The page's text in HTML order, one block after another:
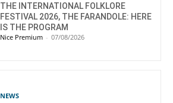
THE INTERNATIONAL FOLKLORE
FESTIVAL 2026, THE FARANDOLE: HERE
IS THE PROGRAM
Nice Premium - 07/08/2026
NEWS